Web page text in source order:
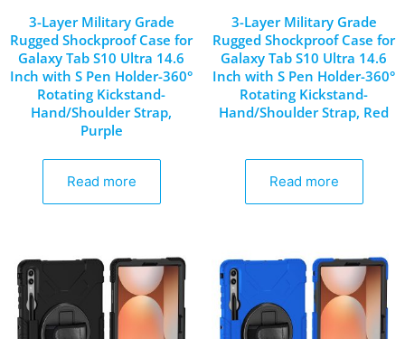
3-Layer Military Grade
Rugged Shockproof Case for
Galaxy Tab S10 Ultra 14.6
Inch with S Pen Holder-360°
Rotating Kickstand-
Hand/Shoulder Strap,
Purple
Read more
3-Layer Military Grade
Rugged Shockproof Case for
Galaxy Tab S10 Ultra 14.6
Inch with S Pen Holder-360°
Rotating Kickstand-
Hand/Shoulder Strap, Red
Read more